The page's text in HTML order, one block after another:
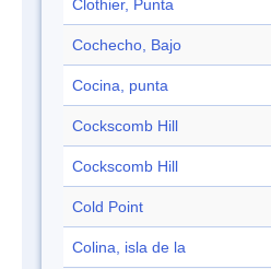
Clothier, Punta
Cochecho, Bajo
Cocina, punta
Cockscomb Hill
Cockscomb Hill
Cold Point
Colina, isla de la